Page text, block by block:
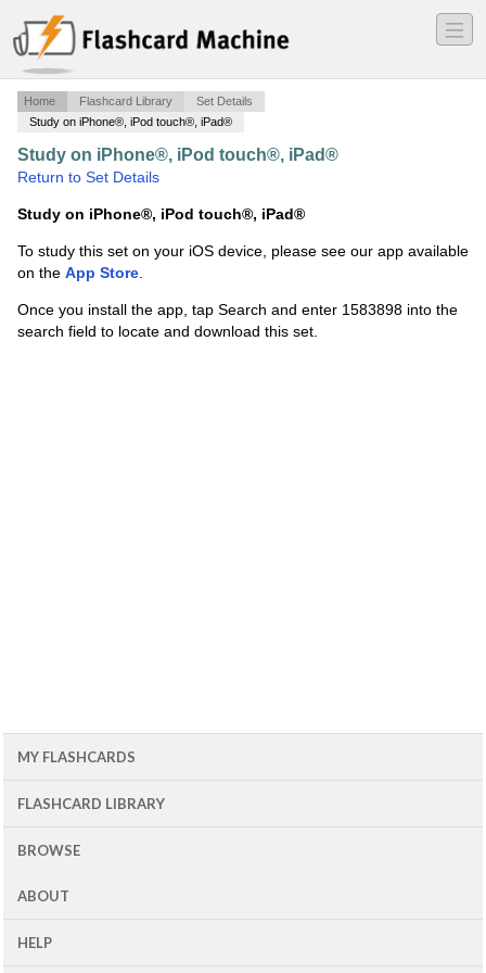
―
―
―
Home Flashcard Library
Set Details
Study on iPhone®, iPod touch®, iPad®
Study on iPhone®, iPod touch®, iPad®
Return to Set Details
Study on iPhone®, iPod touch®, iPad®
To study this set on your iOS device, please see our app available
on the App Store.
Once you install the app, tap Search and enter 1583898 into the
search field to locate and download this set.
MY FLASHCARDS
FLASHCARD LIBRARY
BROWSE
ABOUT
HELP